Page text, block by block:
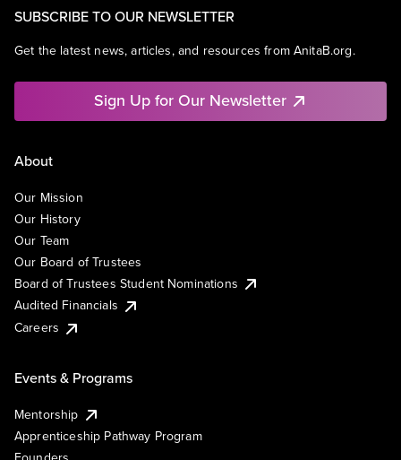
SUBSCRIBE TO OUR NEWSLETTER
Get the latest news, articles, and resources from AnitaB.org.
Sign Up for Our Newsletter
About
Our Mission
Our History
Our Team
Our Board of Trustees
Board of Trustees Student Nominations
Audited Financials
Careers
Events & Programs
Mentorship
Apprenticeship Pathway Program